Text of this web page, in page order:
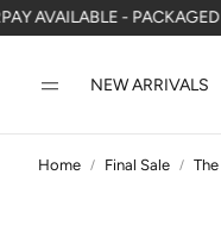
- PACKAGED WITH LOVE
NEW ARRIVALS
Home Final Sale